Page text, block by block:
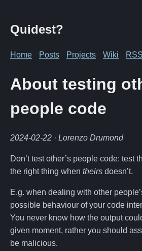
Quidest?
Home Posts Projects Wiki RSS
About testing
people code
2024-02-22 · Lorenzo Drumond
Don’t test other’s people code: test
the right thing when theirs doesn’t.
E.g. when dealing with other
possible behaviour of your code
You never know how the output
given moment, rather you should
be malicious.